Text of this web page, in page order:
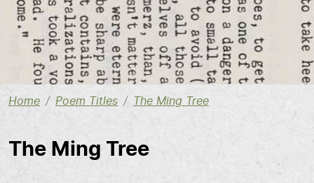
Home Poem Titles The Ming Tree
The Ming Tree